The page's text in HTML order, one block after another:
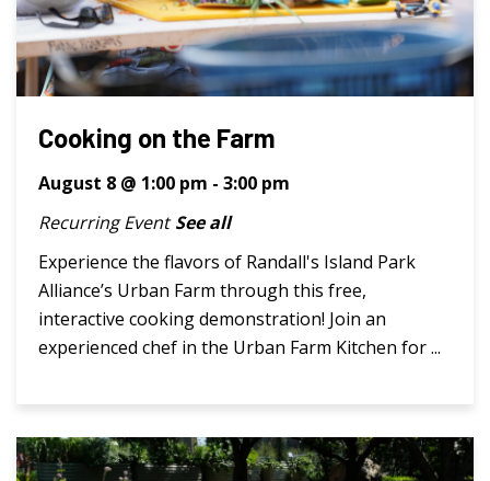
Cooking on the Farm
August 8 @ 1:00 pm - 3:00 pm
Recurring Event See all
Experience the flavors of Randall's Island Park
Alliance’s Urban Farm through this free,
interactive cooking demonstration! Join an
experienced chef in the Urban Farm Kitchen for ...